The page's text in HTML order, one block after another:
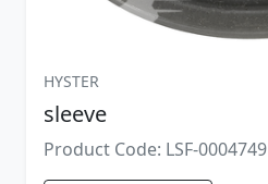
HYSTER
sleeve
Product Code: LSF-0004749